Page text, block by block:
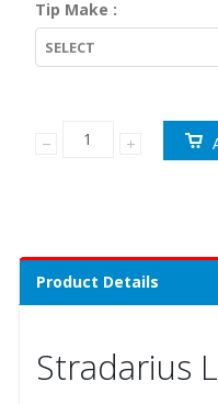
Tip Make :
SELECT
Product Details
Stradarius